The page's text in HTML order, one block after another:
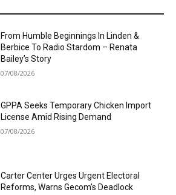
From Humble Beginnings In Linden &
Berbice To Radio Stardom – Renata
Bailey’s Story
07/08/2026
GPPA Seeks Temporary Chicken Import
License Amid Rising Demand
07/08/2026
Carter Center Urges Urgent Electoral
Reforms, Warns Gecom’s Deadlock